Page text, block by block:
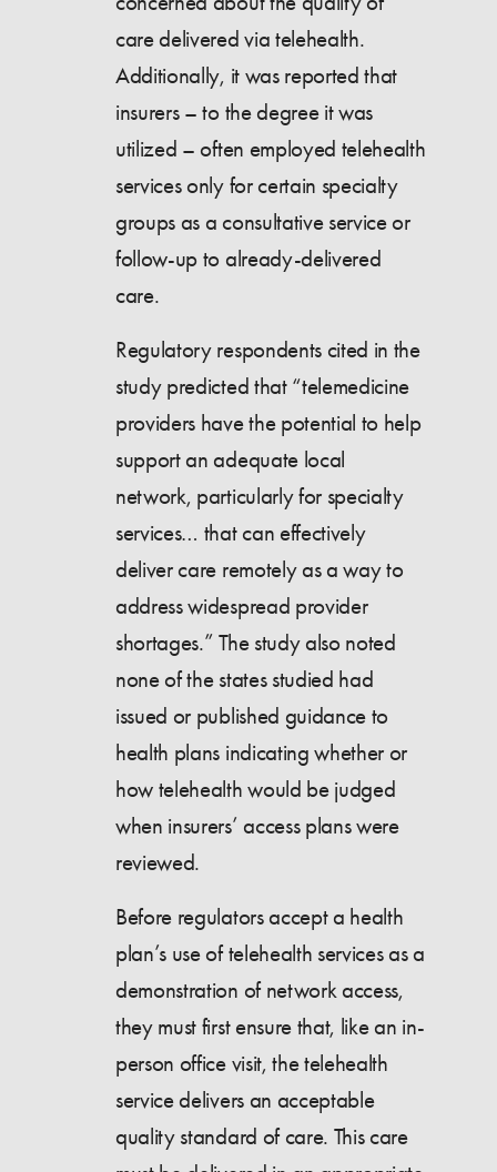
care delivered via telehealth.
Additionally, it was reported that
insurers – to the degree it was
utilized – often employed telehealth
services only for certain specialty
groups as a consultative service or
follow-up to already-delivered
care.
Regulatory respondents cited in the
study predicted that “telemedicine
providers have the potential to help
support an adequate local
network, particularly for specialty
services… that can effectively
deliver care remotely as a way to
address widespread provider
shortages.” The study also noted
none of the states studied had
issued or published guidance to
health plans indicating whether or
how telehealth would be judged
when insurers’ access plans were
reviewed.
Before regulators accept a health
plan’s use of telehealth services as a
demonstration of network access,
they must first ensure that, like an in-
person office visit, the telehealth
service delivers an acceptable
quality standard of care. This care